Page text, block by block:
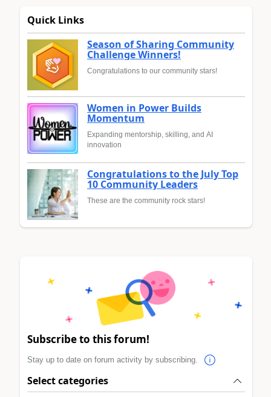
Quick Links
Season of Sharing Community
Challenge Winners!
Congratulations to our community stars!
Women in Power Builds
Momentum
Expanding mentorship, skilling, and AI
innovation
Congratulations to the July Top
10 Community Leaders
These are the community rock stars!
Subscribe to this forum!
Stay up to date on forum activity by subscribing.
Select categories